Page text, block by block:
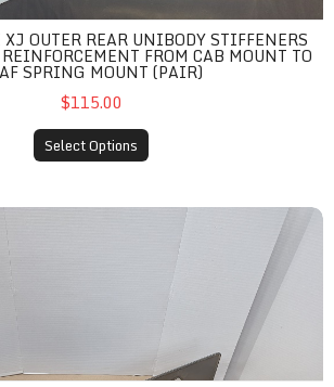
XJ OUTER REAR UNIBODY STIFFENERS
FROM CAB MOUNT TO
SPRING MOUNT (PAIR)
$115.00
Select Options
Center Unibody Stiffeners - Weld-On